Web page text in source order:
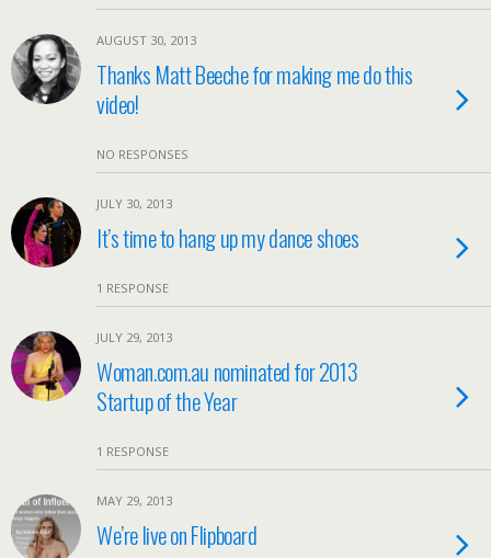
AUGUST 30, 2013
Thanks Matt Beeche for making me do this
video!
NO RESPONSES
JULY 30, 2013
It’s time to hang up my dance shoes
1 RESPONSE
JULY 29, 2013
Woman.com.au nominated for 2013
Startup of the Year
1 RESPONSE
MAY 29, 2013
We’re live on Flipboard